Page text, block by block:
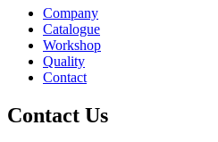
Company
Catalogue
Workshop
Quality
Contact
Contact Us